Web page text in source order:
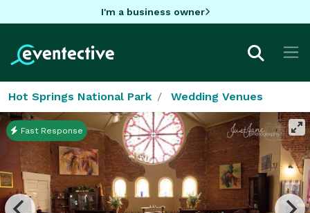
I'm a business owner
Hot Springs National Park Wedding Venues
Fast Response